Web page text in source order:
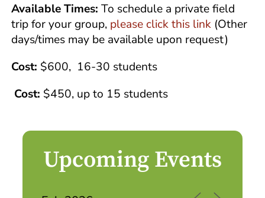
Available Times:To schedule a private field
trip for your group, please click this link (Other
days/times may be available upon request)
Cost: $600, 16-30 students
Cost: $450, up to 15 students
Upcoming Events